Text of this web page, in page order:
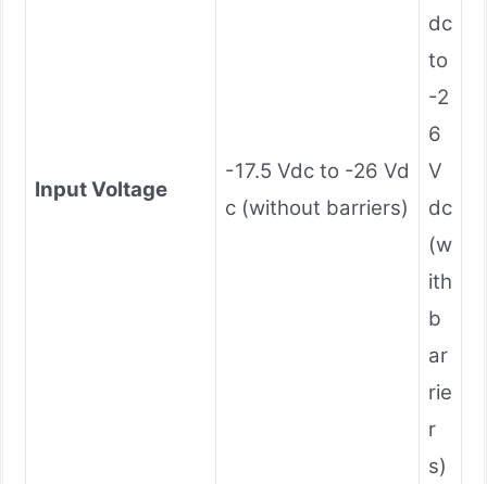
Input Voltage
-17.5 Vdc to -26 Vd
c (without barriers)
dc
to
-2
6
V
dc
(w
ith
b
ar
rie
r
s)